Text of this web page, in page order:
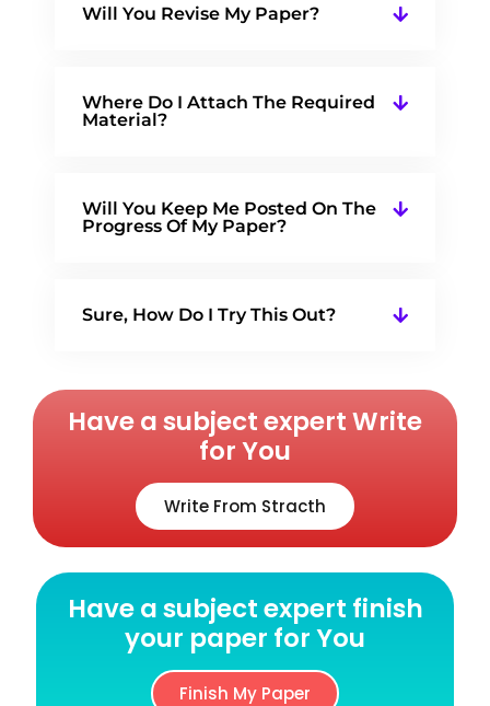
Will You Revise My Paper?
Where Do I Attach The Required
Material?
Will You Keep Me Posted On The
Progress Of My Paper?
Sure, How Do I Try This Out?
Have a subject expert Write
for You
Write From Stracth
Have a subject expert finish
your paper for You
Finish My Paper